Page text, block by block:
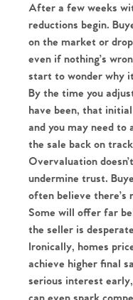
After a few weeks
reductions begin.
on the market or
even if nothing’s
start to wonder why
By the time you
have been, that
and you may need
the sale back on
Overvaluation
undermine trust.
often believe
Some will offer far
the seller is
Ironically, homes
achieve higher final
serious interest